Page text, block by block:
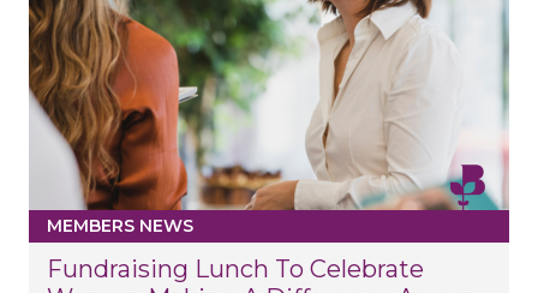
MEMBERS NEWS
Fundraising Lunch To Celebrate